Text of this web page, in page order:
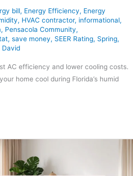
bill, Energy Efficiency, Energy
, HVAC contractor, informational,
, Pensacola Community,
, save money, SEER Rating, Spring,
David
AC efficiency and lower cooling costs.
home cool during Florida’s humid